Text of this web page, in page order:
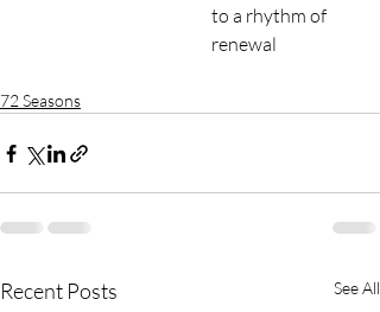
to a rhythm of
renewal
72 Seasons
Recent Posts See All